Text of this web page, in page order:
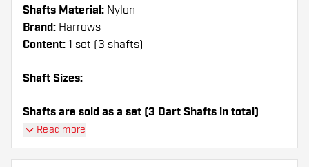
Shafts Material: Nylon
Brand: Harrows
Content: 1 set (3 shafts)
Shaft Sizes:
Shafts are sold as a set (3 Dart Shafts in total)
Dartshopper tip!
Read more